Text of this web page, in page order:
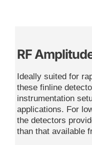
RF
Ideally suited for
these finline
instrumentation
applications. For
the detectors
than that available